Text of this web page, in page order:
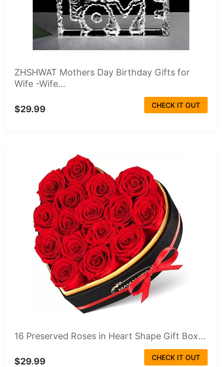
ZHSHWAT Mothers Day Birthday Gifts for
Wife -Wife...
$29.99 CHECK IT OUT
16 Preserved Roses in Heart Shape Gift Box...
$29.99 CHECK IT OUT